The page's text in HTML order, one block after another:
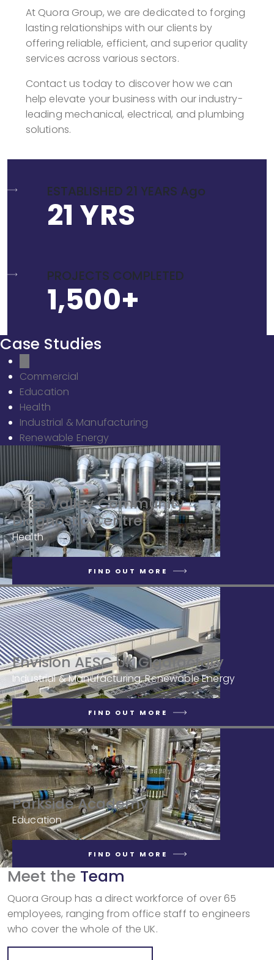
At Quora Group, we are dedicated to forging
lasting relationships with our clients by
offering reliable, efficient, and superior quality
services across various sectors.
Contact us today to discover how we can
help elevate your business with our industry-
leading mechanical, electrical, and plumbing
solutions.
ESTABLISHED 21 YEARS Ago
21 YRS
PROJECTS COMPLETED
1,500+
Case Studies
Commercial
Education
Health
Industrial & Manufacturing
Renewable Energy
Tees Valley Community
Diagnostic Centre
Health
FIND OUT MORE
Envision AESC UK Gigafactory
Industrial & Manufacturing, Renewable Energy
FIND OUT MORE
Parkside Academy
Education
FIND OUT MORE
Meet the Team
Quora Group has a direct workforce of over 65
employees, ranging from office staff to engineers
who cover the whole of the UK.